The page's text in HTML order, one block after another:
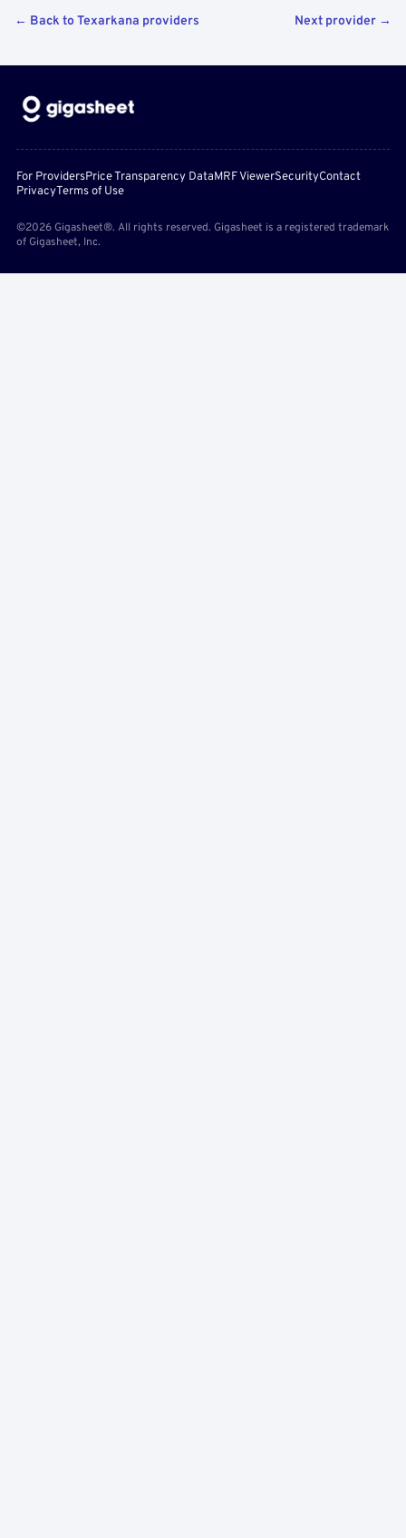
← Back to Texarkana providers Next provider →
For ProvidersPrice Transparency DataMRF ViewerSecurityContact
PrivacyTerms of Use
©2026 Gigasheet®. All rights reserved. Gigasheet is a registered trademark
of Gigasheet, Inc.